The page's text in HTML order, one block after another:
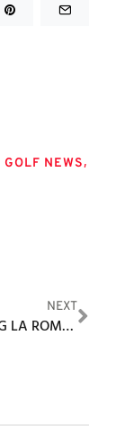
GOLF NEWS,
NEXT
ROMANCING LA ROMANA IN THE DOMINICAN REPUBLIC